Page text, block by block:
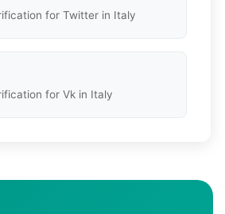
for Twitter in Italy
for Vk in Italy